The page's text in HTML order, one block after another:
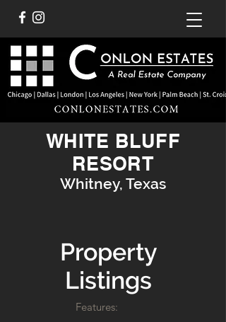
WHITE BLUFF
RESORT
Whitney, Texas
Property
Listings
Features: